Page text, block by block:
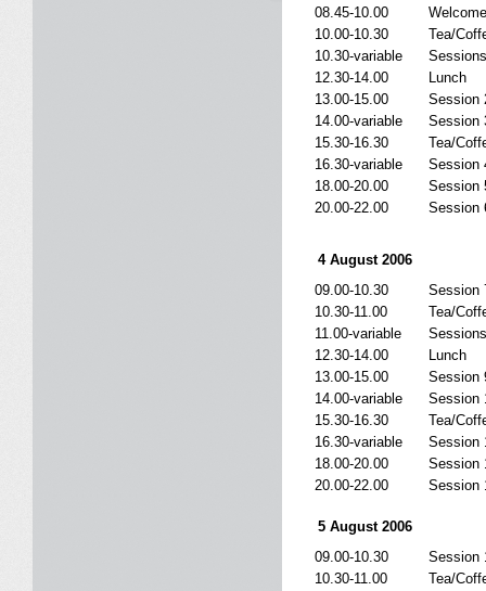
08.45-10.00
10.00-10.30
Tea/
10.30-variable
12.30-14.00
Lunch
13.00-15.00
Session
14.00-variable
Session
15.30-16.30
Tea/
16.30-variable
Session
18.00-20.00
Session
20.00-22.00
Session
4 August 2006
09.00-10.30
Session
10.30-11.00
Tea/
11.00-variable
12.30-14.00
Lunch
13.00-15.00
Session
14.00-variable
Session
15.30-16.30
Tea/
16.30-variable
Session
18.00-20.00
Session
20.00-22.00
Session
5 August 2006
09.00-10.30
Session
10.30-11.00
Tea/